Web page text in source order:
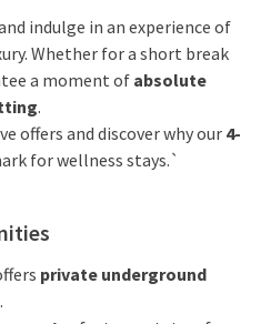
indulge in an experience of
Whether for a short break
a moment of absolute
.
offers and discover why our 4-
for wellness stays.`
private underground